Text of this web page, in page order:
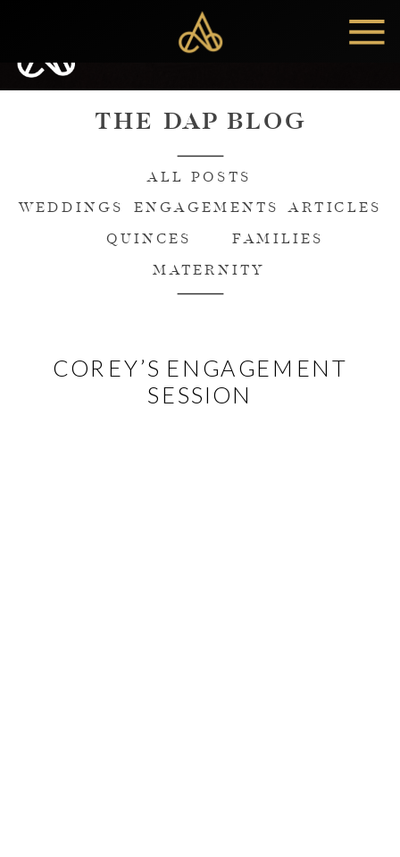
ALL POSTS
THE DAP BLOG
ENGAGEMENTS ARTICLES
WEDDINGS
QUINCES
FAMILIES
MATERNITY
COREY’S ENGAGEMENT
SESSION